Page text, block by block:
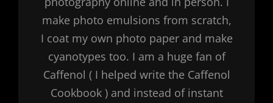
make photo emulsions from scratch,
I coat my own photo paper and make
cyanotypes too. I am a huge fan of
Caffenol ( I helped write the Caffenol
Cookbook ) and instead of instant